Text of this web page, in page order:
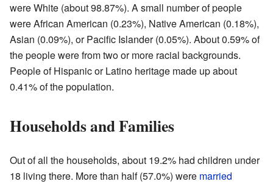
were White (about 98.87%). A small number of people
were African American (0.23%), Native American (0.18%),
Asian (0.09%), or Pacific Islander (0.05%). About 0.59% of
the people were from two or more racial backgrounds.
People of Hispanic or Latino heritage made up about
0.41% of the population.
Households and Families
Out of all the households, about 19.2% had children under
18 living there. More than half (57.0%) were married